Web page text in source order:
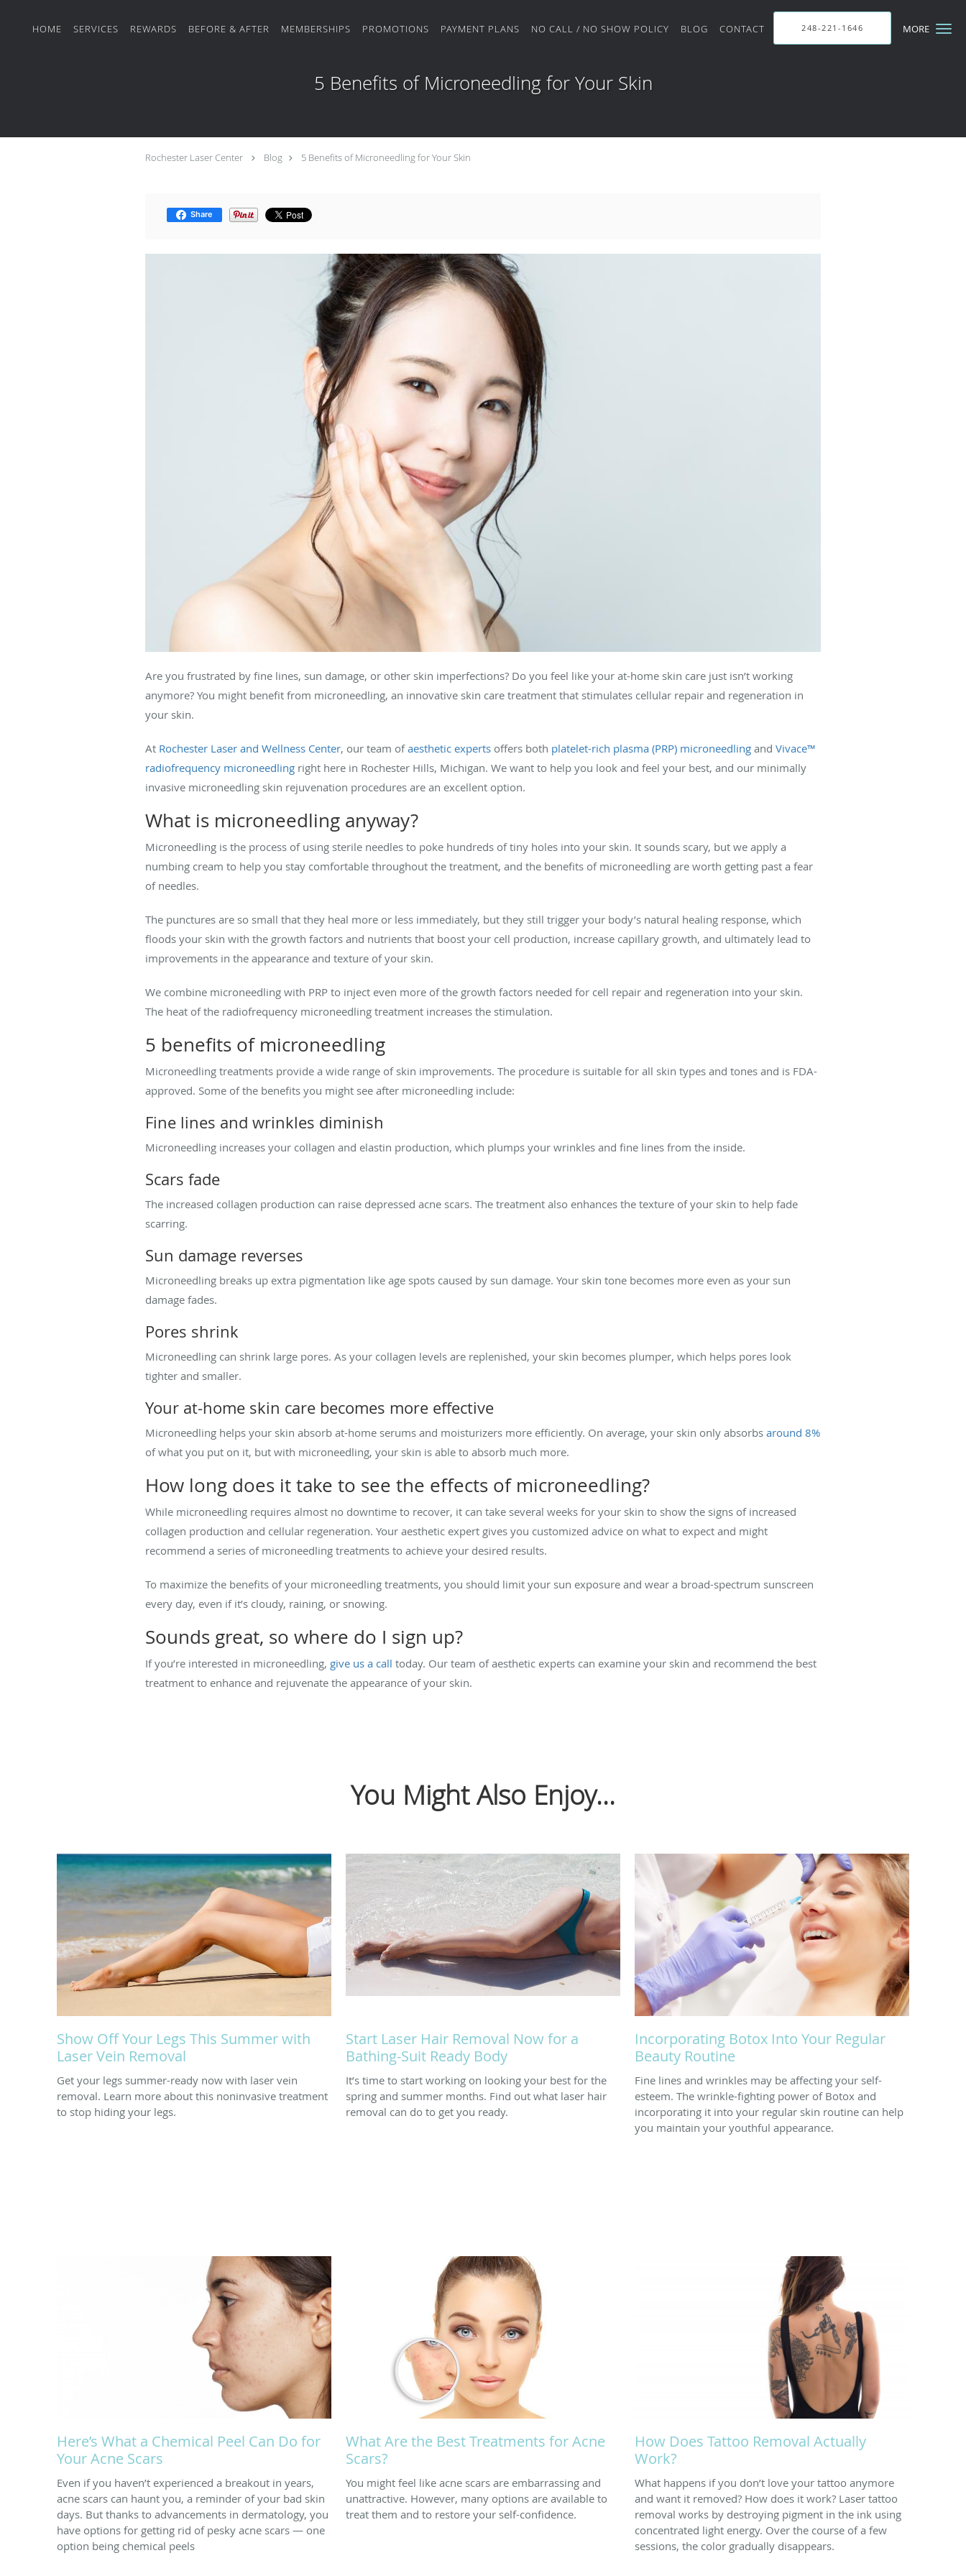
MORE
HOME SERVICES REWARDS BEFORE & AFTER MEMBERSHIPS PROMOTIONS PAYMENT PLANS NO CALL / NO SHOW POLICY BLOG CONTACT 248-221-1646
5 Benefits of Microneedling for Your Skin
Rochester Laser Center Blog 5 Benefits of Microneedling for Your Skin
Share
Are you frustrated by fine lines, sun damage, or other skin imperfections? Do you feel like your at-home skin care just isn’t working
anymore? You might benefit from microneedling, an innovative skin care treatment that stimulates cellular repair and regeneration in
your skin.
At Rochester Laser and Wellness Center, our team ofaesthetic experts offers both platelet-rich plasma (PRP) microneedling and Vivace™
radiofrequency microneedling right here in Rochester Hills, Michigan. We want to help you look and feel your best, and our minimally
invasive microneedling skin rejuvenation procedures are an excellent option.
What is microneedling anyway?
Microneedling is the process of using sterile needles to poke hundreds of tiny holes into your skin. It sounds scary, but we apply a
numbing cream to help you stay comfortable throughout the treatment, and the benefits of microneedling are worth getting past a fear
of needles.
The punctures are so small that they heal more or less immediately, but they still trigger your body’s natural healing response, which
floods your skin with the growth factors and nutrients that boost your cell production, increase capillary growth, and ultimately lead to
improvements in the appearance and texture of your skin.
We combine microneedling with PRP to inject even more of the growth factors needed for cell repair and regeneration into your skin.
The heat of the radiofrequency microneedling treatment increases the stimulation.
5 benefits of microneedling
Microneedling treatments provide a wide range of skin improvements. The procedure is suitable for all skin types and tones and is FDA-
approved. Some of the benefits you might see after microneedling include:
Fine lines and wrinkles diminish
Microneedling increases your collagen and elastin production, which plumps your wrinkles and fine lines from the inside.
Scars fade
The increased collagen production can raise depressed acne scars. The treatment also enhances the texture of your skin to help fade
scarring.
Sun damage reverses
Microneedling breaks up extra pigmentation like age spots caused by sun damage. Your skin tone becomes more even as your sun
damage fades.
Pores shrink
Microneedling can shrink large pores. As your collagen levels are replenished, your skin becomes plumper, which helps pores look
tighter and smaller.
Your at-home skin care becomes more effective
Microneedling helps your skin absorb at-home serums and moisturizers more efficiently. On average, your skin only absorbs around 8%
of what you put on it, but with microneedling, your skin is able to absorb much more.
How long does it take to see the effects of microneedling?
While microneedling requires almost no downtime to recover, it can take several weeks for your skin to show the signs of increased
collagen production and cellular regeneration. Your aesthetic expert gives you customized advice on what to expect and might
recommend a series of microneedling treatments to achieve your desired results.
To maximize the benefits of your microneedling treatments, you should limit your sun exposure and wear a broad-spectrum sunscreen
every day, even if it’s cloudy, raining, or snowing.
Sounds great, so where do I sign up?
If you’re interested in microneedling, give us a call today. Our team of aesthetic experts can examine your skin and recommend the best
treatment to enhance and rejuvenate the appearance of your skin.
You Might Also Enjoy...
Show Off Your Legs This Summer with
Laser Vein Removal
Get your legs summer-ready now with laser vein
removal. Learn more about this noninvasive treatment
to stop hiding your legs.
Start Laser Hair Removal Now for a
Bathing-Suit Ready Body
It’s time to start working on looking your best for the
spring and summer months. Find out what laser hair
removal can do to get you ready.
Incorporating Botox Into Your Regular
Beauty Routine
Fine lines and wrinkles may be affecting your self-
esteem. The wrinkle-fighting power of Botox and
incorporating it into your regular skin routine can help
you maintain your youthful appearance.
Here’s What a Chemical Peel Can Do for
Your Acne Scars
Even if you haven’t experienced a breakout in years,
acne scars can haunt you, a reminder of your bad skin
days. But thanks to advancements in dermatology, you
have options for getting rid of pesky acne scars — one
option being chemical peels
What Are the Best Treatments for Acne
Scars?
You might feel like acne scars are embarrassing and
unattractive. However, many options are available to
treat them and to restore your self-confidence.
How Does Tattoo Removal Actually
Work?
What happens if you don’t love your tattoo anymore
and want it removed? How does it work? Laser tattoo
removal works by destroying pigment in the ink using
concentrated light energy. Over the course of a few
sessions, the color gradually disappears.